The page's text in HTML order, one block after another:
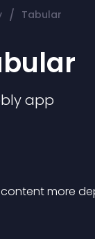
/ Tabular
app
more